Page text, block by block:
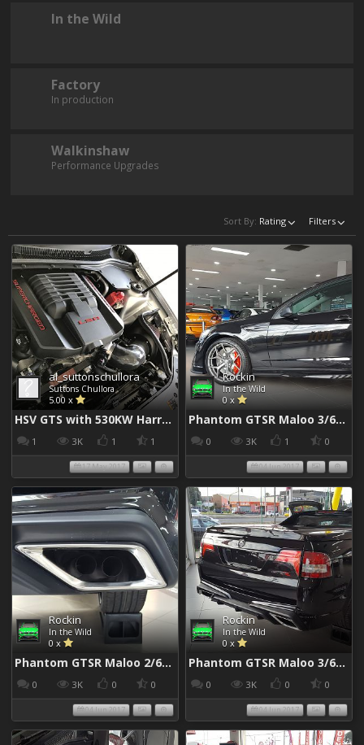
In the Wild
Factory
In production
Walkinshaw
Performance Upgrades
Sort By: Rating Filters
al_suttonschullora
Suttons Chullora
5.00 x
HSV GTS with 530KW Harrop Upgrade
1 3K 1 1
17 May 2017
Rockin
In the Wild
0 x
Phantom GTSR Maloo 3/6/2017
0 3K 1 0
04 Jun 2017
Rockin
In the Wild
0 x
Phantom GTSR Maloo 2/6/2017
0 3K 0 0
04 Jun 2017
Rockin
In the Wild
0 x
Phantom GTSR Maloo 3/6/2017
0 3K 0 0
04 Jun 2017